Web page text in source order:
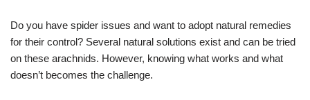
Do you have spider issues and want to adopt natural remedies
for their control? Several natural solutions exist and can be tried
on these arachnids. However, knowing what works and what
doesn’t becomes the challenge.